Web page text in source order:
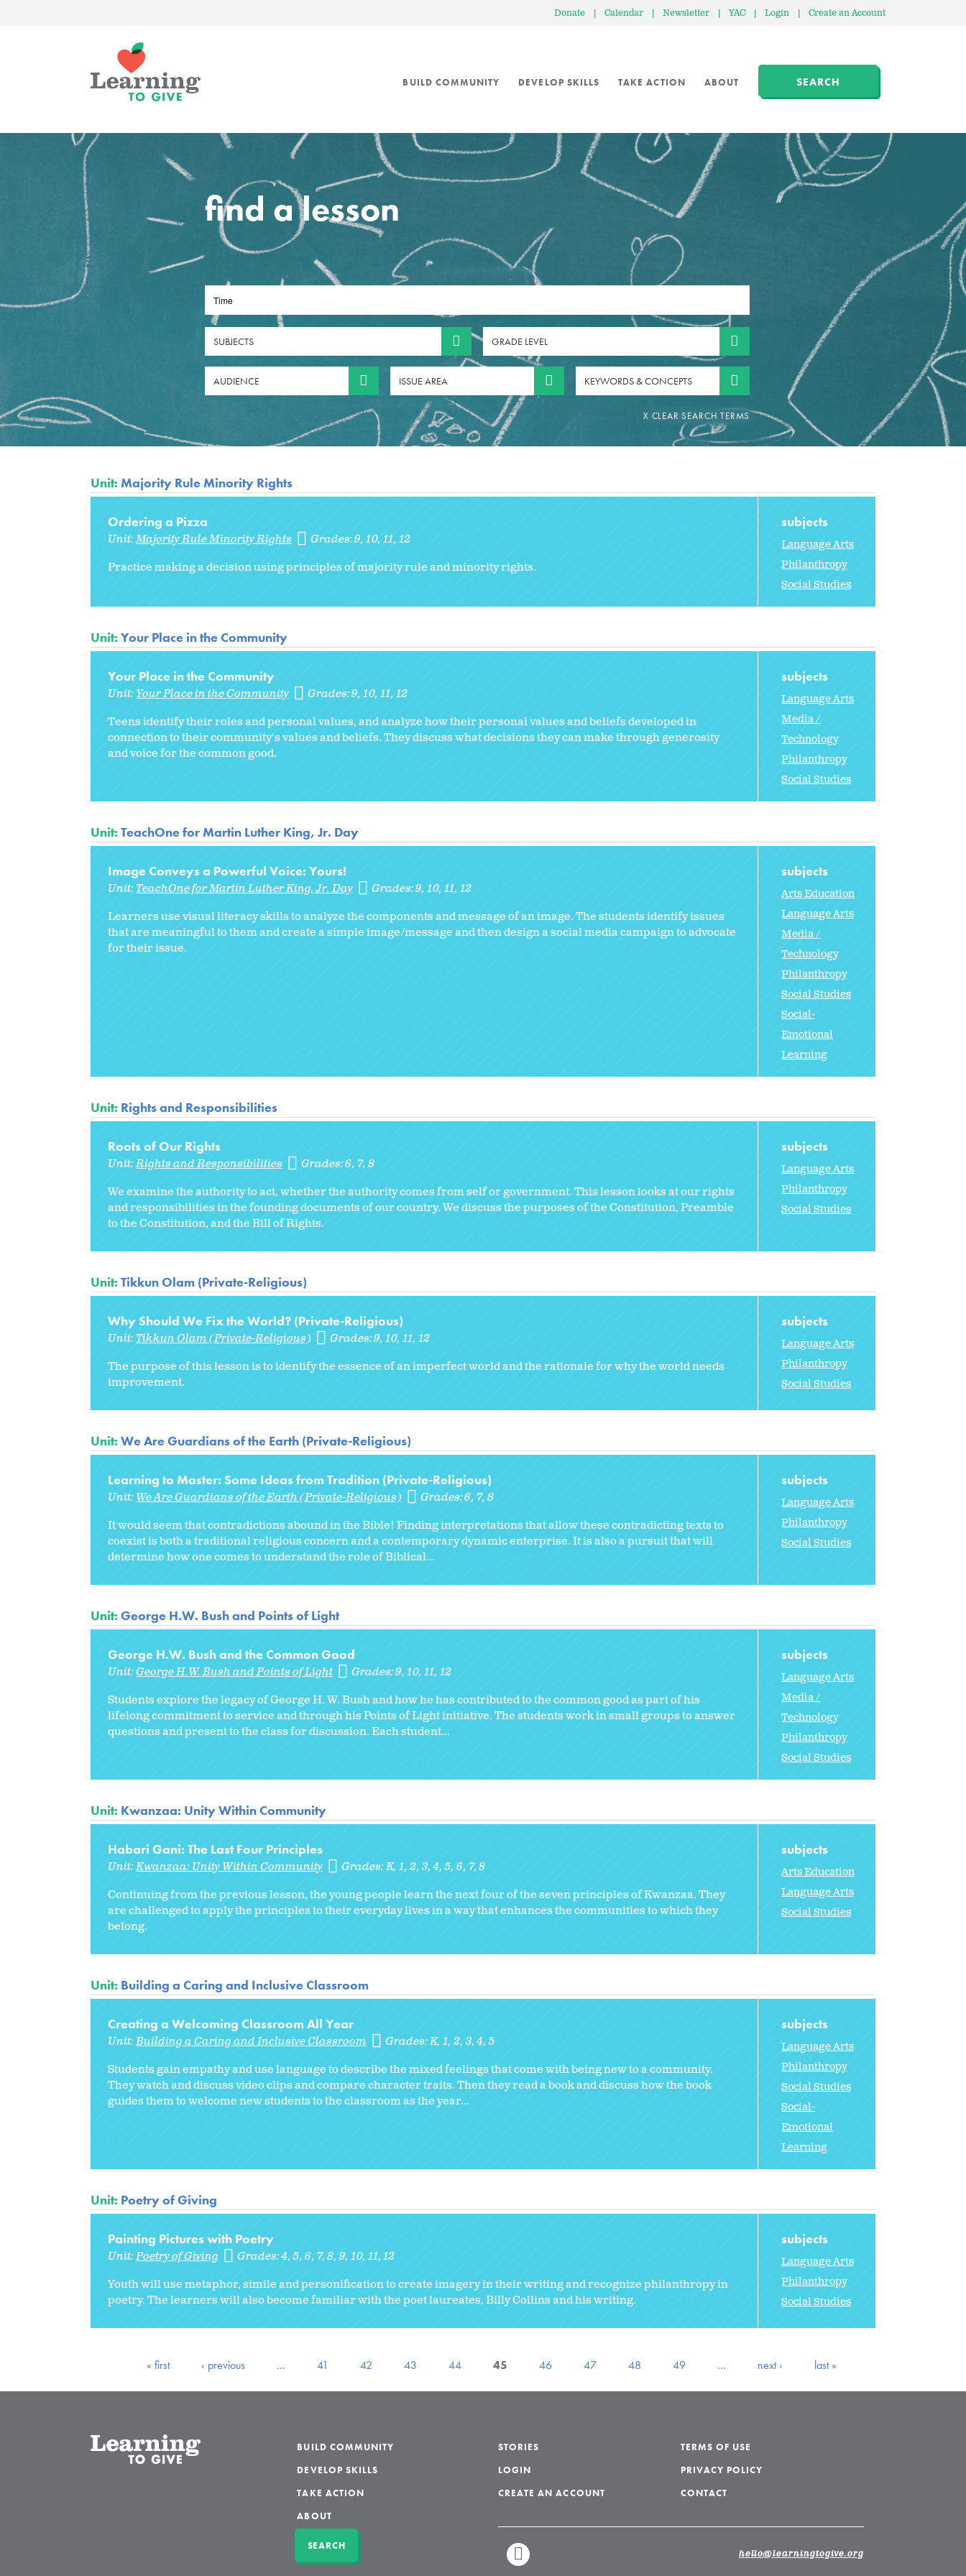
Donate | Calendar | Newsletter | YAC | Login | Create an Account
BUILD COMMUNITY DEVELOP SKILLS TAKE ACTION ABOUT SEARCH
find a lesson
SUBJECTS GRADE LEVEL
AUDIENCE ISSUE AREA KEYWORDS & CONCEPTS
Unit: Majority Rule Minority Rights
Ordering a Pizza
Unit:Majority Rule Minority Rights Grades:9 10 11 12
Practice making a decision using principles of majority rule and minority rights.
subjects
Language Arts
Philanthropy
Social Studies
Unit: Your Place in the Community
Your Place in the Community
Unit: Your Place in the Community Grades:9 10 11 12
Teens identify their roles and personal values, and analyze how their personal values and beliefs developed in
connection to their community's values and beliefs. They discuss what decisions they can make through generosity
and voice for the common good.
subjects
Language Arts
Media /
Technology
Philanthropy
Social Studies
Unit: TeachOne for Martin Luther King, Jr. Day
Image Conveys a Powerful Voice: Yours!
Unit:TeachOne for Martin Luther King, Jr. Day Grades:9 10 11 12
Learners use visual literacy skills to analyze the components and message of an image. The students identify issues
that are meaningful to them and create a simple image/message and then design a social media campaign to advocate
for their issue.
subjects
Arts Education
Language Arts
Media /
Technology
Philanthropy
Social Studies
Social-
Emotional
Learning
Unit: Rights and Responsibilities
Roots of Our Rights
Unit:Rights and Responsibilities Grades:6 7 8
We examine the authority to act, whether the authority comes from self or government. This lesson looks at our rights
and responsibilities in the founding documents of our country. We discuss the purposes of the Constitution, Preamble
to the Constitution, and the Bill of Rights.
subjects
Language Arts
Philanthropy
Social Studies
Unit: Tikkun Olam (Private-Religious)
Why Should We Fix the World? (Private-Religious)
Unit:Tikkun Olam (Private-Religious) Grades:9 10 11 12
The purpose of this lesson is to identify the essence of an imperfect world and the rationale for why the world needs
improvement.
subjects
Language Arts
Philanthropy
Social Studies
Unit: We Are Guardians of the Earth (Private-Religious)
Learning to Master: Some Ideas from Tradition (Private-Religious)
Unit: We Are Guardians of the Earth (Private-Religious) Grades:6 7 8
It would seem that contradictions abound in the Bible! Finding interpretations that allow these contradicting texts to
coexist is both a traditional religious concern and a contemporary dynamic enterprise. It is also a pursuit that will
determine how one comes to understand the role of Biblical...
subjects
Language Arts
Philanthropy
Social Studies
Unit: George H.W. Bush and Points of Light
George H.W. Bush and the Common Good
Unit:George H.W. Bush and Points of Light Grades:9 10 11 12
Students explore the legacy of George H. W. Bush and how he has contributed to the common good as part of his
lifelong commitment to service and through his Points of Light initiative. The students work in small groups to answer
questions and present to the class for discussion. Each student...
subjects
Language Arts
Media /
Technology
Philanthropy
Social Studies
Unit: Kwanzaa: Unity Within Community
Habari Gani: The Last Four Principles
Unit:Kwanzaa: Unity Within Community Grades:K 1 2 3 4 5 6 7 8
Continuing from the previous lesson, the young people learn the next four of the seven principles of Kwanzaa. They
are challenged to apply the principles to their everyday lives in a way that enhances the communities to which they
belong.
subjects
Arts Education
Language Arts
Social Studies
Unit: Building a Caring and Inclusive Classroom
Creating a Welcoming Classroom All Year
Unit:Building a Caring and Inclusive Classroom Grades:K 1 2 3 4 5
Students gain empathy and use language to describe the mixed feelings that come with being new to a community.
They watch and discuss video clips and compare character traits. Then they read a book and discuss how the book
guides them to welcome new students to the classroom as the year...
subjects
Language Arts
Philanthropy
Social Studies
Social-
Emotional
Learning
Unit: Poetry of Giving
Painting Pictures with Poetry
Unit:Poetry of Giving Grades:4 5 6 7 8 9 10 11 12
Youth will use metaphor, simile and personification to create imagery in their writing and recognize philanthropy in
poetry. The learners will also become familiar with the poet laureates, Billy Collins and his writing.
subjects
Language Arts
Philanthropy
Social Studies
« first ‹ previous … 41 42 43 44 45 46 47 48 49 … next › last »
BUILD COMMUNITY
DEVELOP SKILLS
TAKE ACTION
ABOUT
SEARCH
STORIES
LOGIN
CREATE AN ACCOUNT
TERMS OF USE
PRIVACY POLICY
CONTACT
LINKEDIN
hello@learningtogive.org